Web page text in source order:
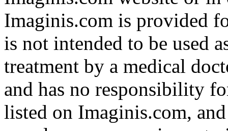
Imaginis.com is provided
is not intended to be used
treatment by a medical
and has no responsibility
listed on Imaginis.com,